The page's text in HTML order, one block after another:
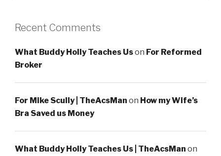
Recent Comments
What Buddy Holly Teaches Uson For Reformed
Broker
For Mike Scully | TheAcsMan on How my Wife’s
Bra Saved us Money
What Buddy Holly Teaches Us | TheAcsMan on